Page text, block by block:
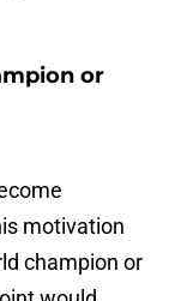
or
motivation
champion or